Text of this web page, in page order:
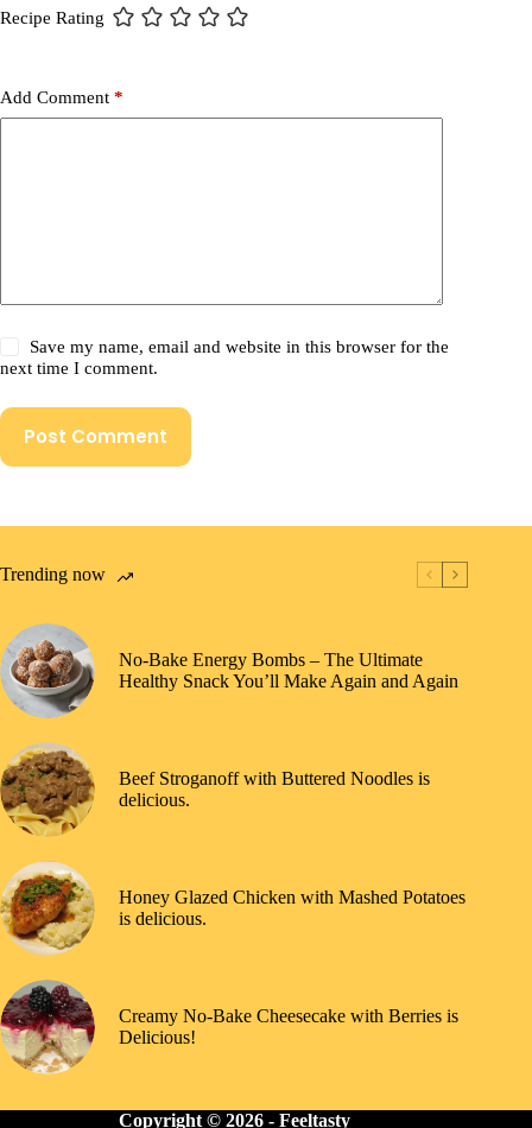
Recipe Rating
Add Comment *
Save my name, email and website in this browser for the
next time I comment.
Post Comment
Trending now
No-Bake Energy Bombs – The Ultimate
Healthy Snack You’ll Make Again and Again
Beef Stroganoff with Buttered Noodles is
delicious.
Honey Glazed Chicken with Mashed Potatoes
is delicious.
Creamy No-Bake Cheesecake with Berries is
Delicious!
Copyright © 2026 - Feeltasty